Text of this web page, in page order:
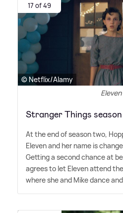
17 of 49
© Netflix/Alamy
Eleven
Stranger Things
At the end of season two,
Eleven and her name is
Getting a second chance at
agrees to let Eleven attend
where she and Mike dance